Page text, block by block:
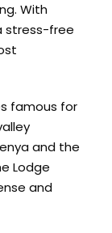
With
stress-free
famous for
and the
Lodge
and